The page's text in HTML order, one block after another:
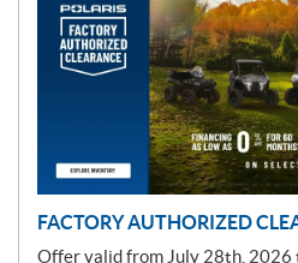
FACTORY AUTHORIZED
Offer valid from July 28th, 2026